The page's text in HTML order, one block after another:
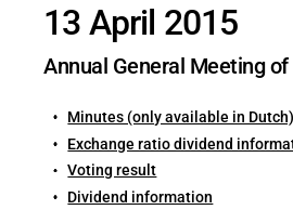
13 April 2015
Annual General Meeting
Minutes (only available in Dutch)
Exchange ratio dividend
Voting result
Dividend information